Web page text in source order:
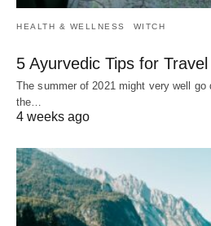
HEALTH & WELLNESS WITCH
5 Ayurvedic Tips for Travel
The summer of 2021 might very well go
the…
4 weeks ago